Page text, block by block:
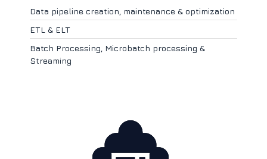
Data pipeline creation, maintenance & optimization
ETL & ELT
Batch Processing, Microbatch processing &
Streaming